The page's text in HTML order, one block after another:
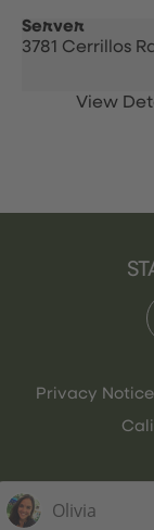
Server
3781 Cerrillos Rd
Privacy